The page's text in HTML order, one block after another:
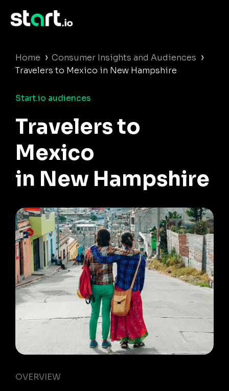
Home › Consumer Insights and Audiences ›
Travelers to Mexico in New Hampshire
Start.io audiences
Travelers to
Mexico
in New Hampshire
OVERVIEW